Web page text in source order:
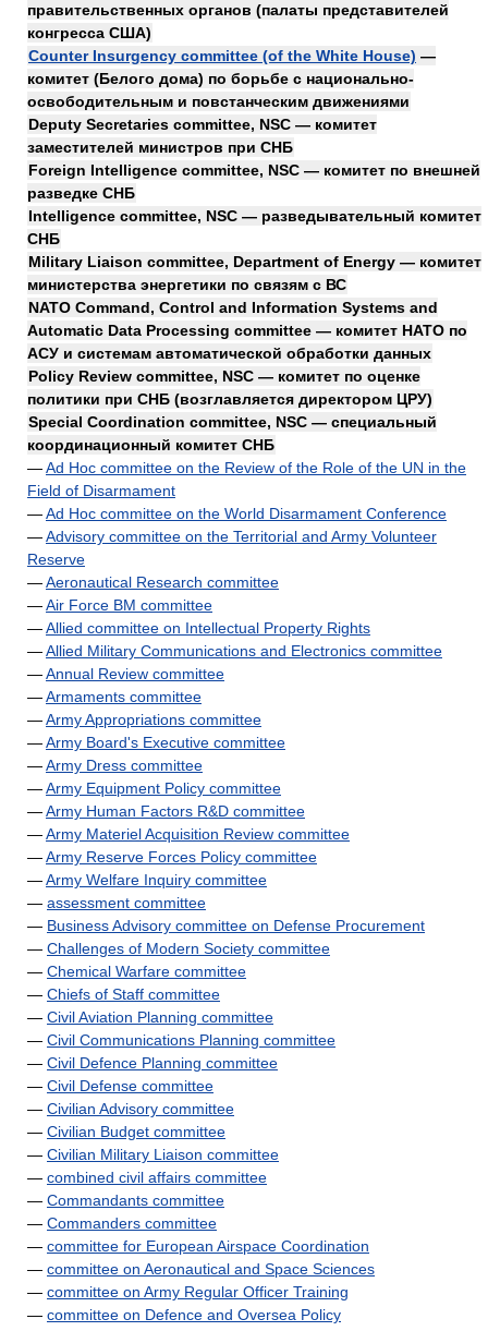
правительственных органов (палаты представителей
конгресса США)
Counter Insurgency committee (of the White House) —
комитет (Белого дома) по борьбе с национально-
освободительным и повстанческим движениями
Deputy Secretaries committee, NSC — комитет
заместителей министров при СНБ
Foreign Intelligence committee, NSC — комитет по внешней
разведке СНБ
Intelligence committee, NSC — разведывательный комитет
СНБ
Military Liaison committee, Department of Energy — комитет
министерства энергетики по связям с ВС
NATO Command, Control and Information Systems and
Automatic Data Processing committee — комитет НАТО по
АСУ и системам автоматической обработки данных
Policy Review committee, NSC — комитет по оценке
политики при СНБ (возглавляется директором ЦРУ)
Special Coordination committee, NSC — специальный
координационный комитет СНБ
—Ad Hoc committee on the Review of the Role of the UN in the
Field of Disarmament
—Ad Hoc committee on the World Disarmament Conference
—Advisory committee on the Territorial and Army Volunteer
Reserve
—Aeronautical Research committee
—Air Force BM committee
—Allied committee on Intellectual Property Rights
—Allied Military Communications and Electronics committee
—Annual Review committee
—Armaments committee
—Army Appropriations committee
—Army Board's Executive committee
—Army Dress committee
—Army Equipment Policy committee
—Army Human Factors R&D committee
—Army Materiel Acquisition Review committee
—Army Reserve Forces Policy committee
—Army Welfare Inquiry committee
— assessment committee
— Business Advisory committee on Defense Procurement
— Challenges of Modern Society committee
— Chemical Warfare committee
— Chiefs of Staff committee
— Civil Aviation Planning committee
— Civil Communications Planning committee
— Civil Defence Planning committee
— Civil Defense committee
— Civilian Advisory committee
— Civilian Budget committee
— Civilian Military Liaison committee
— combined civil affairs committee
— Commandants committee
— Commanders committee
— committee for European Airspace Coordination
— committee on Aeronautical and Space Sciences
— committee on Army Regular Officer Training
— committee on Defence and Oversea Policy